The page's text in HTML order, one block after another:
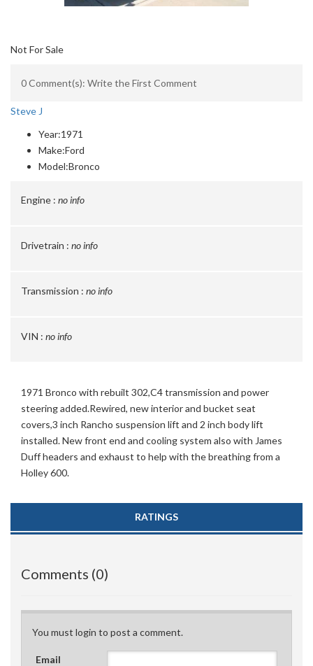
Not For Sale
0 Comment(s): Write the First Comment
Steve J
Year:1971
Make:Ford
Model:Bronco
Engine : no info
Drivetrain : no info
Transmission : no info
VIN : no info
1971 Bronco with rebuilt 302,C4 transmission and power
steering added.Rewired, new interior and bucket seat
covers,3 inch Rancho suspension lift and 2 inch body lift
installed. New front end and cooling system also with James
Duff headers and exhaust to help with the breathing from a
Holley 600.
RATINGS
Comments (0)
You must login to post a comment.
Email